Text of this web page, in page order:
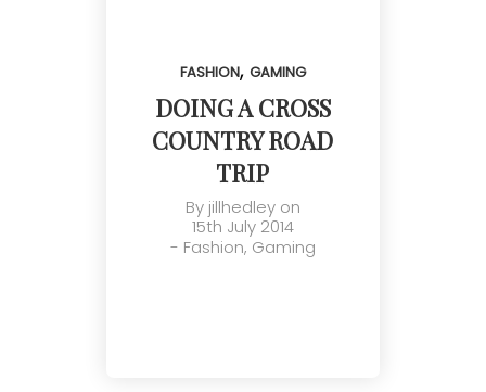
FASHION, GAMING
DOING A CROSS
COUNTRY ROAD
TRIP
By jillhedleyon
15th July 2014
- Fashion, Gaming